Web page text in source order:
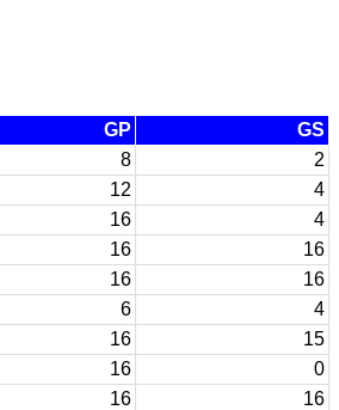
GP
GS
8
2
12
4
16
4
16
16
16
16
6
4
16
15
16
0
16
16